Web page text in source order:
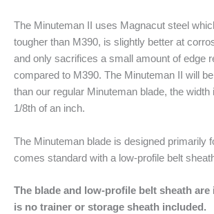
The Minuteman II uses Magnacut steel
tougher than M390, is slightly better at
and only sacrifices a small amount of edge
compared to M390. The Minuteman II will
than our regular Minuteman blade, the
1/8th of an inch.
The Minuteman blade is designed primarily
comes standard with a low-profile belt
The blade and low-profile belt sheath are
is no trainer or storage sheath included.